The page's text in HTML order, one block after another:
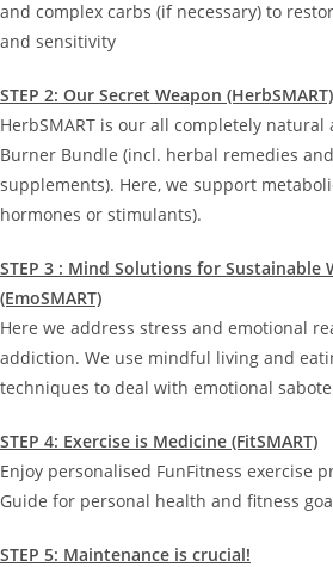
and complex carbs (if necessary) to
and sensitivity
STEP 2: Our Secret Weapon (HerbSMART)
HerbSMART is our all completely natural
Burner Bundle (incl. herbal remedies
supplements). Here, we support
hormones or stimulants).
STEP 3 : Mind Solutions for Sustainable
(EmoSMART)
Here we address stress and emotional
addiction. We use mindful living and
techniques to deal with emotional
STEP 4: Exercise is Medicine (FitSMART)
Enjoy personalised FunFitness exercise
Guide for personal health and fitness
STEP 5: Maintenance is crucial!